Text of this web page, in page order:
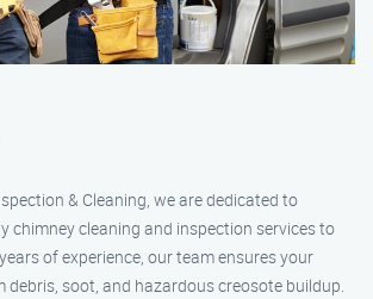
& Cleaning, we are dedicated to
chimney cleaning and inspection services to
of experience, our team ensures your
debris, soot, and hazardous creosote buildup.